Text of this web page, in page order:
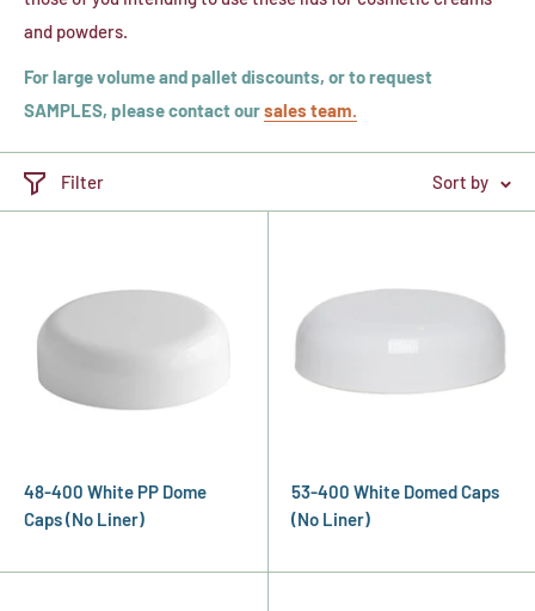
and powders.
For large volume and pallet discounts, or to request
SAMPLES, please contact oursales team.
Filter Sort by
48-400 White PP Dome
Caps (No Liner)
53-400 White Domed Caps
(No Liner)